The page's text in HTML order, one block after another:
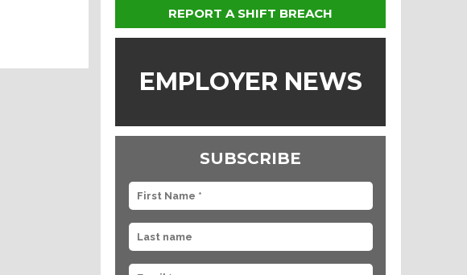
REPORT A SHIFT BREACH
EMPLOYER NEWS
SUBSCRIBE